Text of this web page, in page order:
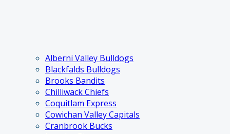
Alberni Valley Bulldogs
Blackfalds Bulldogs
Brooks Bandits
Chilliwack Chiefs
Coquitlam Express
Cowichan Valley Capitals
Cranbrook Bucks